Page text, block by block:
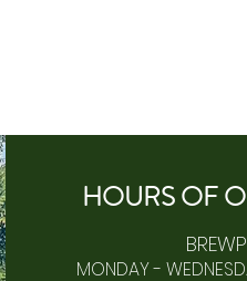
HOURS OF
MONDAY -